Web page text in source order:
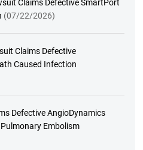
Claims Defective SmartPort
(07/22/2026)
Claims Defective
Caused Infection
Defective AngioDynamics
Embolism